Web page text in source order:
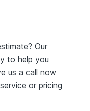
Our
to help you
us a call now
or pricing